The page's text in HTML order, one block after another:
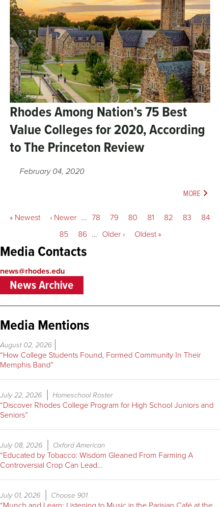
Rhodes Among Nation’s 75 Best
Value Colleges for 2020, According
to The Princeton Review
February 04, 2020
MORE
Pagination
First
« Newest
Previous
page
‹ Newer … Page
78 Page
79 Page
80 Page
81
Current
82 Page
83 Page
84
Page
85 Page
86 … Next
Older ›
Last
Oldest »
Media Contacts
news@rhodes.edu
News Archive
Media Mentions
August 02, 2026
“How College Students Found, Formed Community In Their
Memphis Band”
July 22, 2026
Homeschool Roster
“Discover Rhodes College Program for High School Juniors and
Seniors”
July 08, 2026
Oxford American
“Educated by Tobacco: Wisdom Gleaned From Farming A
Controversial Crop Can Lead…
July 01, 2026
Choose 901